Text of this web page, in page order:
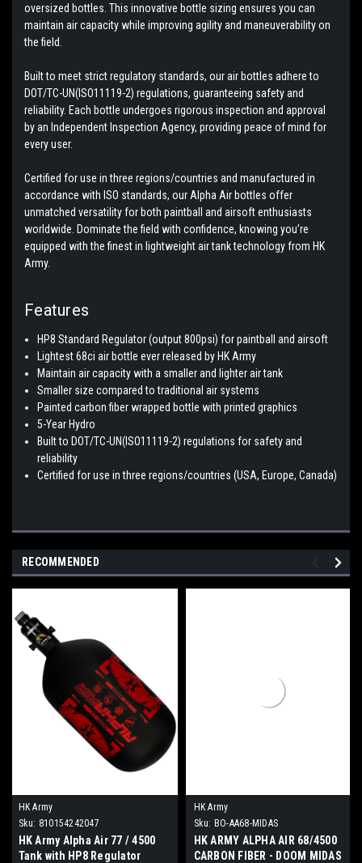
oversized bottles. This innovative bottle sizing ensures you can
maintain air capacity while improving agility and maneuverability on
the field.
Built to meet strict regulatory standards, our air bottles adhere to
DOT/TC-UN(ISO11119-2) regulations, guaranteeing safety and
reliability. Each bottle undergoes rigorous inspection and approval
by an Independent Inspection Agency, providing peace of mind for
every user.
Certified for use in three regions/countries and manufactured in
accordance with ISO standards, our Alpha Air bottles offer
unmatched versatility for both paintball and airsoft enthusiasts
worldwide. Dominate the field with confidence, knowing you’re
equipped with the finest in lightweight air tank technology from HK
Army.
Features
HP8 Standard Regulator (output 800psi) for paintball and airsoft
Lightest 68ci air bottle ever released by HK Army
Maintain air capacity with a smaller and lighter air tank
Smaller size compared to traditional air systems
Painted carbon fiber wrapped bottle with printed graphics
5-Year Hydro
Built to DOT/TC-UN(ISO11119-2) regulations for safety and
reliability
Certified for use in three regions/countries (USA, Europe, Canada)
RECOMMENDED
HK Army
Sku: 810154242047
HK Army Alpha Air 77 / 4500
Tank with HP8 Regulator
HK Army
Sku: BO-AA68-MIDAS
HK ARMY ALPHA AIR 68/4500
CARBON FIBER - DOOM MIDAS